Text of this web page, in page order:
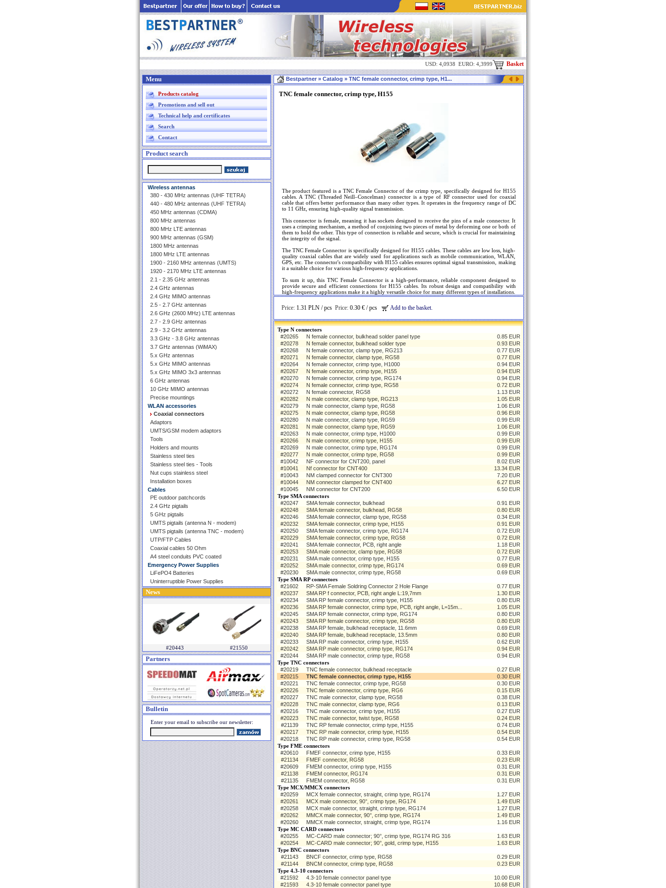
USD: 4,0938 EURO: 4,3999 Basket
Menu
Products catalog
Promotions and sell out
Technical help and certificates
Search
Contact
Product search
Wireless antennas
380 - 430 MHz antennas (UHF TETRA)
440 - 480 MHz antennas (UHF TETRA)
450 MHz antennas (CDMA)
800 MHz antennas
800 MHz LTE antennas
900 MHz antennas (GSM)
1800 MHz antennas
1800 MHz LTE antennas
1900 - 2160 MHz antennas (UMTS)
1920 - 2170 MHz LTE antennas
2.1 - 2.35 GHz antennas
2.4 GHz antennas
2.4 GHz MIMO antennas
2.5 - 2.7 GHz antennas
2.6 GHz (2600 MHz) LTE antennas
2.7 - 2.9 GHz antennas
2.9 - 3.2 GHz antennas
3.3 GHz - 3.8 GHz antennas
3.7 GHz antennas (WiMAX)
5.x GHz antennas
5.x GHz MIMO antennas
5.x GHz MIMO 3x3 antennas
6 GHz antennas
10 GHz MIMO antennas
Precise mountings
WLAN accessories
Coaxial connectors
Adaptors
UMTS/GSM modem adaptors
Tools
Holders and mounts
Stainless steel ties
Stainless steel ties - Tools
Nut cups stainless steel
Installation boxes
Cables
PE outdoor patchcords
2.4 GHz pigtails
5 GHz pigtails
UMTS pigtails (antenna N - modem)
UMTS pigtails (antenna TNC - modem)
UTP/FTP Cables
Coaxial cables 50 Ohm
A4 steel conduits PVC coated
Emergency Power Supplies
LiFePO4 Batteries
Uninterruptible Power Supplies
News
#20443 #21550
Partners
Bulletin
Enter your email to subscribe our newsletter:
Bestpartner » Catalog » TNC female connector, crimp type, H1...
TNC female connector, crimp type, H155
The product featured is a TNC Female Connector of the crimp type, specifically designed for H155
cables. A TNC (Threaded Neill–Concelman) connector is a type of RF connector used for coaxial
cable that offers better performance than many other types. It operates in the frequency range of DC
to 11 GHz, ensuring high-quality signal transmission.
This connector is female, meaning it has sockets designed to receive the pins of a male connector. It
uses a crimping mechanism, a method of conjoining two pieces of metal by deforming one or both of
them to hold the other. This type of connection is reliable and secure, which is crucial for maintaining
the integrity of the signal.
The TNC Female Connector is specifically designed for H155 cables. These cables are low loss, high-
quality coaxial cables that are widely used for applications such as mobile communication, WLAN,
GPS, etc. The connector's compatibility with H155 cables ensures optimal signal transmission, making
it a suitable choice for various high-frequency applications.
To sum it up, this TNC Female Connector is a high-performance, reliable component designed to
provide secure and efficient connections for H155 cables. Its robust design and compatibility with
high-frequency applications make it a highly versatile choice for many different types of installations.
Price: 1.31 PLN / pcs Price: 0.30 € / pcs Add to the basket.
Type N connectors
#20265
N female connector, bulkhead solder panel type
0.85 EUR
#20278
N female connector, bulkhead solder type
0.93 EUR
#20268
N female connector, clamp type, RG213
0.77 EUR
#20271
N female connector, clamp type, RG58
0.77 EUR
#20264
N female connector, crimp type, H1000
0.94 EUR
#20267
N female connector, crimp type, H155
0.94 EUR
#20270
N female connector, crimp type, RG174
0.94 EUR
#20274
N female connector, crimp type, RG58
0.72 EUR
#20272
N female connector, RG58
1.13 EUR
#20282
N male connector, clamp type, RG213
1.05 EUR
#20279
N male connector, clamp type, RG58
1.06 EUR
#20275
N male connector, clamp type, RG58
0.96 EUR
#20280
N male connector, clamp type, RG59
0.99 EUR
#20281
N male connector, clamp type, RG59
1.06 EUR
#20263
N male connector, crimp type, H1000
0.99 EUR
#20266
N male connector, crimp type, H155
0.99 EUR
#20269
N male connector, crimp type, RG174
0.99 EUR
#20277
N male connector, crimp type, RG58
0.99 EUR
#10042
NF connector for CNT200, panel
8.02 EUR
#10041
Nf connector for CNT400
13.34 EUR
#10043
NM clamped connector for CNT300
7.20 EUR
#10044
NM connector clamped for CNT400
6.27 EUR
#10045
NM connector for CNT200
6.50 EUR
Type SMA connectors
#20247
SMA female connector, bulkhead
0.91 EUR
#20248
SMA female connector, bulkhead, RG58
0.80 EUR
#20246
SMA female connector, clamp type, RG58
0.34 EUR
#20232
SMA female connector, crimp type, H155
0.91 EUR
#20250
SMA female connector, crimp type, RG174
0.72 EUR
#20229
SMA female connector, crimp type, RG58
0.72 EUR
#20241
SMA female connector, PCB, right angle
1.18 EUR
#20253
SMA male connector, clamp type, RG58
0.72 EUR
#20231
SMA male connector, crimp type, H155
0.77 EUR
#20252
SMA male connector, crimp type, RG174
0.69 EUR
#20230
SMA male connector, crimp type, RG58
0.69 EUR
Type SMA RP connectors
#21602
RP-SMA Female Soldring Connector 2 Hole Flange
0.77 EUR
#20237
SMA RP f connector, PCB, right angle L:19,7mm
1.30 EUR
#20234
SMA RP female connector, crimp type, H155
0.80 EUR
#20236
SMA RP female connector, crimp type, PCB, right angle, L=15m...
1.05 EUR
#20245
SMA RP female connector, crimp type, RG174
0.80 EUR
#20243
SMA RP female connector, crimp type, RG58
0.80 EUR
#20238
SMA RP female, bulkhead receptacle, 11.6mm
0.69 EUR
#20240
SMA RP female, bulkhead receptacle, 13.5mm
0.80 EUR
#20233
SMA RP male connector, crimp type, H155
0.62 EUR
#20242
SMA RP male connector, crimp type, RG174
0.94 EUR
#20244
SMA RP male connector, crimp type, RG58
0.94 EUR
Type TNC connectors
#20219
TNC female connector, bulkhead receptacle
0.27 EUR
#20215
TNC female connector, crimp type, H155
0.30 EUR
#20221
TNC female connector, crimp type, RG58
0.30 EUR
#20226
TNC female connector, crimp type, RG6
0.15 EUR
#20227
TNC male connector, clamp type, RG58
0.38 EUR
#20228
TNC male connector, clamp type, RG6
0.13 EUR
#20216
TNC male connector, crimp type, H155
0.27 EUR
#20223
TNC male connector, twist type, RG58
0.24 EUR
#21139
TNC RP female connector, crimp type, H155
0.74 EUR
#20217
TNC RP male connector, crimp type, H155
0.54 EUR
#20218
TNC RP male connector, crimp type, RG58
0.54 EUR
Type FME connectors
#20610
FMEF connector, crimp type, H155
0.33 EUR
#21134
FMEF connector, RG58
0.23 EUR
#20609
FMEM connector, crimp type, H155
0.31 EUR
#21138
FMEM connector, RG174
0.31 EUR
#21135
FMEM connector, RG58
0.31 EUR
Type MCX/MMCX connectors
#20259
MCX female connector, straight, crimp type, RG174
1.27 EUR
#20261
MCX male connector, 90°, crimp type, RG174
1.49 EUR
#20258
MCX male connector, straight, crimp type, RG174
1.27 EUR
#20262
MMCX male connector, 90°, crimp type, RG174
1.49 EUR
#20260
MMCX male connector, straight, crimp type, RG174
1.16 EUR
Type MC CARD connectors
#20255
MC-CARD male connector; 90°, crimp type, RG174 RG 316
1.63 EUR
#20254
MC-CARD male connector; 90°, gold, crimp type, H155
1.63 EUR
Type BNC connectors
#21143
BNCF connector, crimp type, RG58
0.29 EUR
#21144
BNCM connector, crimp type, RG58
0.23 EUR
Type 4.3-10 connectors
#21592
4.3-10 female connector panel type
10.00 EUR
#21593
4.3-10 female connector panel type 10.68 EUR